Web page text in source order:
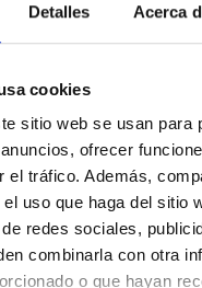
Detalles Acerca
cookies
sitio web se usan para
ofrecer
el tráfico. Además,
uso que haga del sitio
redes sociales,
combinarla con otra
o que hayan
you
Alignment with
between